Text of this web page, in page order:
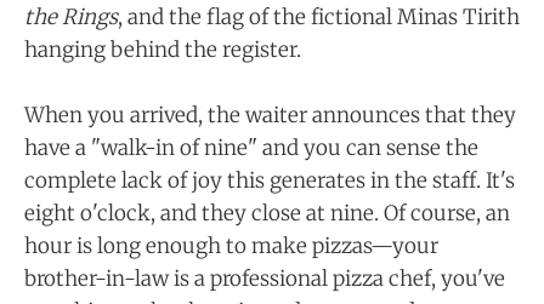
the Rings, and the flag of the fictional Minas Tirith
hanging behind the register.
When you arrived, the waiter announces that they
have a "walk-in of nine" and you can sense the
complete lack of joy this generates in the staff. It's
eight o'clock, and they close at nine. Of course, an
hour is long enough to make pizzas—your
brother-in-law is a professional pizza chef, you've